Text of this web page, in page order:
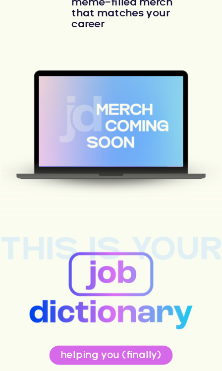
meme-filled merch
that matches your
career
THIS IS
helping you (finally)